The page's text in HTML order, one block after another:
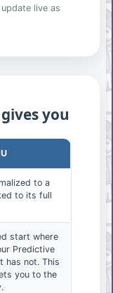
live as
you
to a
to its full
start where
Predictive
has not. This
you to the